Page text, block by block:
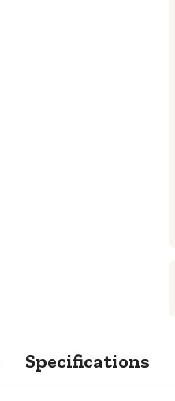
Specifications